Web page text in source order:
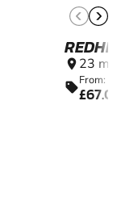
location_on 23
sellFrom: